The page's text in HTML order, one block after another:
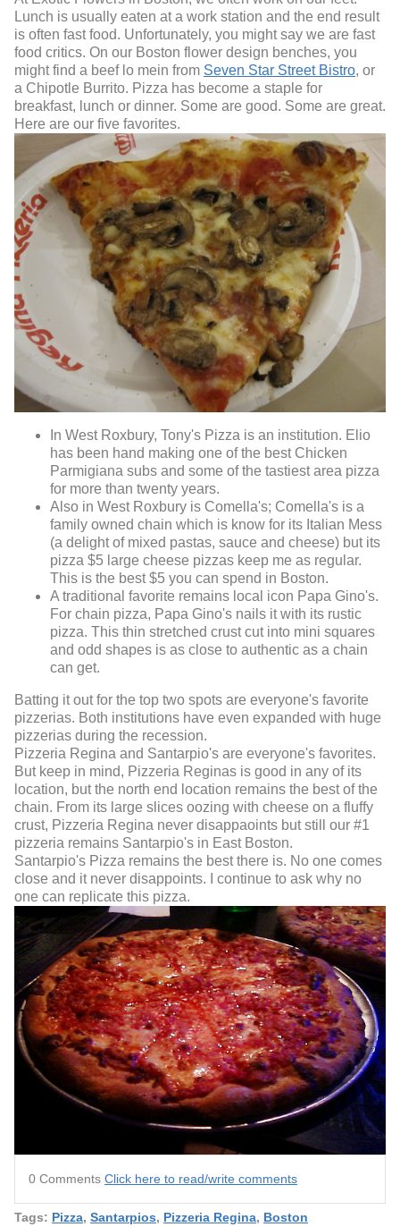
Lunch is usually eaten at a work station and the end result
is often fast food. Unfortunately, you might say we are fast
food critics. On our Boston flower design benches, you
might find a beef lo mein from Seven Star Street Bistro, or
a Chipotle Burrito. Pizza has become a staple for
breakfast, lunch or dinner. Some are good. Some are great.
Here are our five favorites.
In West Roxbury, Tony's Pizza is an institution. Elio
has been hand making one of the best Chicken
Parmigiana subs and some of the tastiest area pizza
for more than twenty years.
Also in West Roxbury is Comella's; Comella's is a
family owned chain which is know for its Italian Mess
(a delight of mixed pastas, sauce and cheese) but its
pizza $5 large cheese pizzas keep me as regular.
This is the best $5 you can spend in Boston.
A traditional favorite remains local icon Papa Gino's.
For chain pizza, Papa Gino's nails it with its rustic
pizza. This thin stretched crust cut into mini squares
and odd shapes is as close to authentic as a chain
can get.
Batting it out for the top two spots are everyone's favorite
pizzerias. Both institutions have even expanded with huge
pizzerias during the recession.
Pizzeria Regina and Santarpio's are everyone's favorites.
But keep in mind, Pizzeria Reginas is good in any of its
location, but the north end location remains the best of the
chain. From its large slices oozing with cheese on a fluffy
crust, Pizzeria Regina never disappaoints but still our #1
pizzeria remains Santarpio's in East Boston.
Santarpio's Pizza remains the best there is. No one comes
close and it never disappoints. I continue to ask why no
one can replicate this pizza.
0 Comments Click here to read/write comments
Tags: Pizza, Santarpios, Pizzeria Regina, Boston